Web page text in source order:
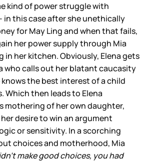
kind of power struggle with
in this case after she unethically
for May Ling and when that fails,
her power supply through Mia
in her kitchen. Obviously, Elena gets
who calls out her blatant caucasity
the best interest of a child
Which then leads to Elena
mothering of her own daughter,
desire to win an argument
or sensitivity. In a scorching
choices and motherhood, Mia
make good choices, you had